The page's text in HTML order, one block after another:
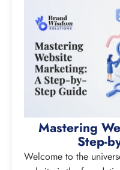
Mastering
Step-
Welcome to the